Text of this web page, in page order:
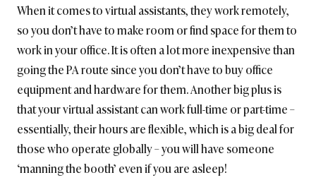
When it comes to virtual assistants, they work remotely,
so you don’t have to make room or find space for them to
work in your office. It is often a lot more inexpensive than
going the PA route since you don’t have to buy office
equipment and hardware for them. Another big plus is
that your virtual assistant can work full-time or part-time –
essentially, their hours are flexible, which is a big deal for
those who operate globally – you will have someone
‘manning the booth’ even if you are asleep!